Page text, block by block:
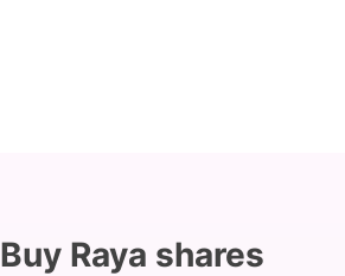
Buy Raya shares